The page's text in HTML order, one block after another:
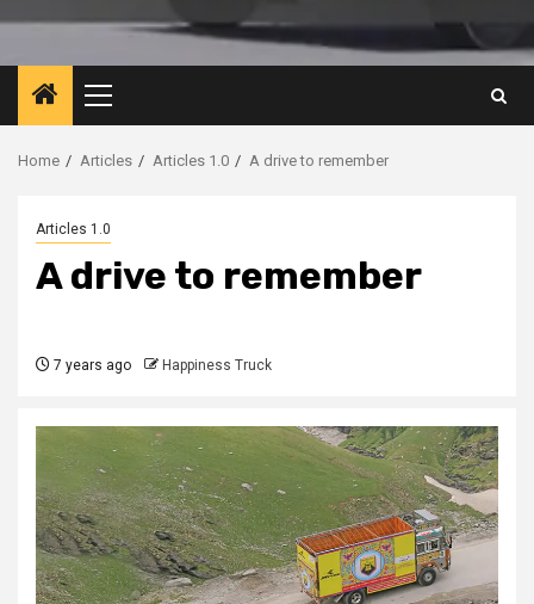
Primary
Menu
Home Articles Articles 1.0 A drive to remember
Articles 1.0
A drive to remember
7 years ago Happiness Truck